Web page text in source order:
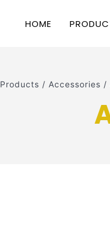
HOME
Products / Accessories /